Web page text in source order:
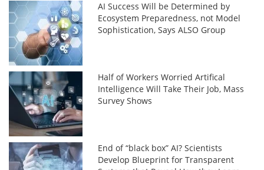
AI Success Will be Determined by
Ecosystem Preparedness, not Model
Sophistication, Says ALSO Group
Half of Workers Worried Artifical
Intelligence Will Take Their Job, Mass
Survey Shows
End of “black box” AI? Scientists
Develop Blueprint for Transparent